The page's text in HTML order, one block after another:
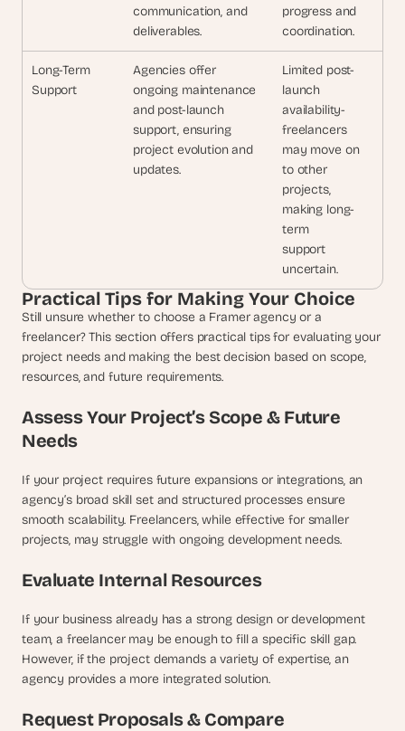
communication, and
deliverables.
progress and
coordination.
Long-Term
Support
Agencies offer
ongoing maintenance
and post-launch
support, ensuring
project evolution and
updates.
Limited post-
launch
availability-
freelancers
may move on
to other
projects,
making long-
term
support
uncertain.
Practical Tips for Making Your Choice
Still unsure whether to choose a Framer agency or a
freelancer? This section offers practical tips for evaluating your
project needs and making the best decision based on scope,
resources, and future requirements.
Assess Your Project’s Scope & Future
Needs
If your project requires future expansions or integrations, an
agency’s broad skill set and structured processes ensure
smooth scalability. Freelancers, while effective for smaller
projects, may struggle with ongoing development needs.
Evaluate Internal Resources
If your business already has a strong design or development
team, a freelancer may be enough to fill a specific skill gap.
However, if the project demands a variety of expertise, an
agency provides a more integrated solution.
Request Proposals & Compare